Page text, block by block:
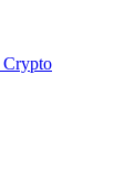
Crypto